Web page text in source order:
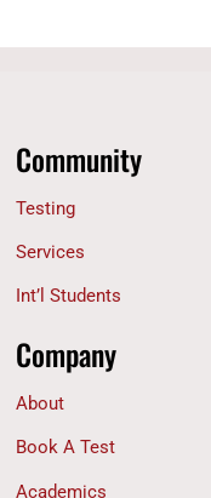
Company
About
Book A Test
Academics
Community
Testing
Services
Int’l Students